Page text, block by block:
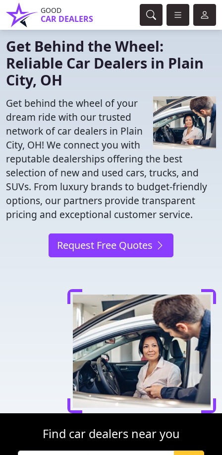
GOOD
CAR DEALERS
Get Behind the Wheel:
Reliable Car Dealers in Plain
City, OH
Get behind the wheel of your
dream ride with our trusted
network of car dealers in Plain
City, OH! We connect you with
reputable dealerships offering the best
selection of new and used cars, trucks, and
SUVs. From luxury brands to budget-friendly
options, our partners provide transparent
pricing and exceptional customer service.
Request Free Quotes
Find car dealers near you